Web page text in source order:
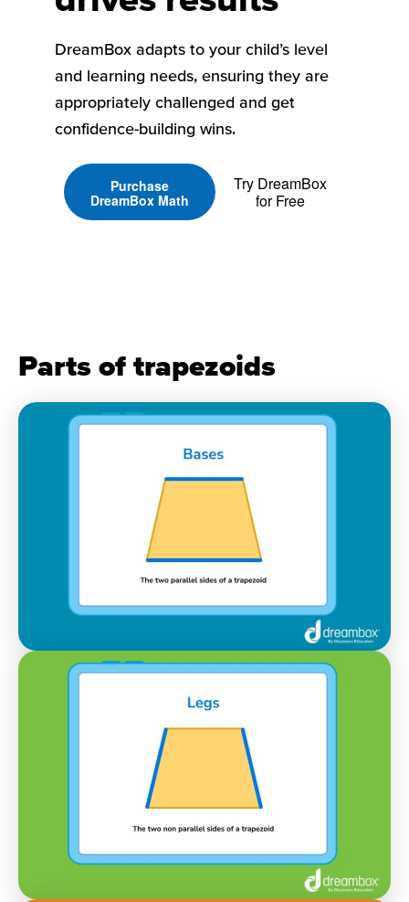
DreamBox adapts to your child’s level
and learning needs, ensuring they are
appropriately challenged and get
confidence-building wins.
Purchase
DreamBox Math
Try DreamBox
for Free
Parts of trapezoids